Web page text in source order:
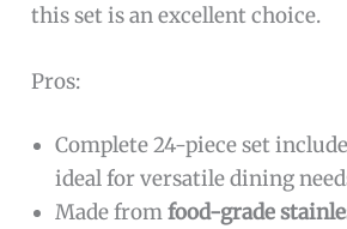
this set is an excellent choice.
Pros:
Complete 24-piece set
ideal for versatile dining
Made fromfood-grade